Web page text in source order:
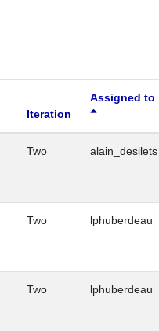
Iteration
Assigned to
Two alain_desilets
Two lphuberdeau
Two lphuberdeau